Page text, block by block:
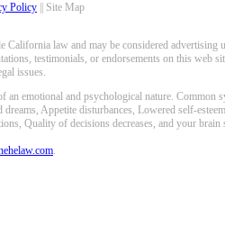
Policy || Site Map
law and may be considered advertising
testimonials, or endorsements on this web
issues.
emotional and psychological nature. Common
Appetite disturbances, Lowered self-
Quality of decisions decreases, and your
.